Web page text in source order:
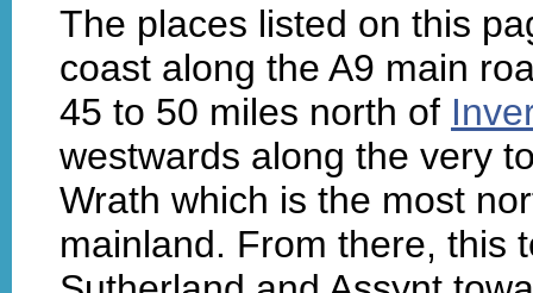
The places listed on this
coast along the A9 main
45 to 50 miles north of
westwards along the very
Wrath which is the most
mainland. From there, this